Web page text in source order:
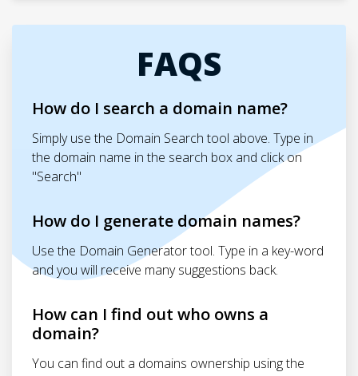
FAQS
How do I search a domain name?
Simply use the Domain Search tool above. Type in
the domain name in the search box and click on
"Search"
How do I generate domain names?
Use the Domain Generator tool. Type in a key-word
and you will receive many suggestions back.
How can I find out who owns a
domain?
You can find out a domains ownership using the